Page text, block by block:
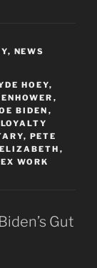
, NEWS
HOEY,
,
BIDEN ,
LOYALTY
, PETE
,
WORK
Gut